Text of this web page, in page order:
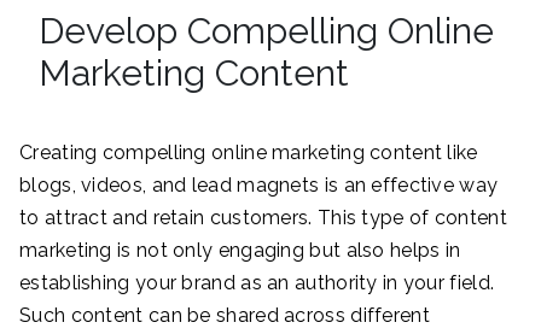
Develop Compelling Online
Marketing Content
Creating compelling online marketing content like
blogs, videos, and lead magnets is an effective way
to attract and retain customers. This type of content
marketing is not only engaging but also helps in
establishing your brand as an authority in your field.
Such content can be shared across different